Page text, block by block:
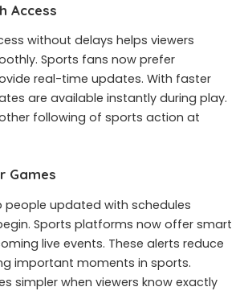
Access
without delays helps viewers
Sports fans now prefer
real-time updates. With faster
are available instantly during play.
following of sports action at
Games
people updated with schedules
Sports platforms now offer smart
live events. These alerts reduce
important moments in sports.
simpler when viewers know exactly